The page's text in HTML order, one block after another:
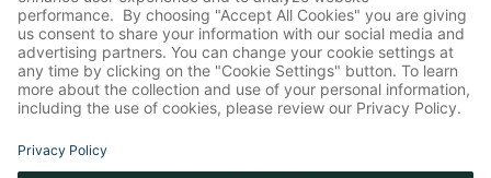
COMPANY
About Us
Leadership
Board of Directors
Belonging & Impact